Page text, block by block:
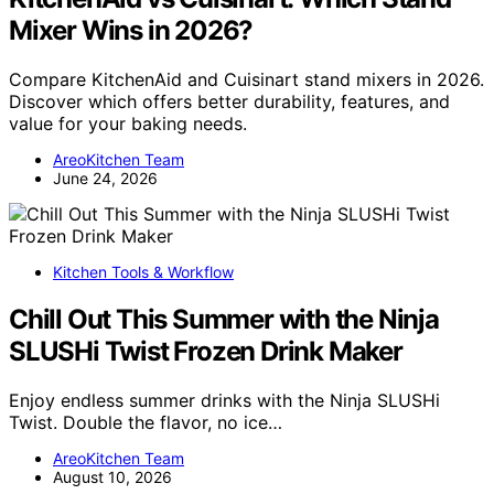
Mixer Wins in 2026?
Compare KitchenAid and Cuisinart stand mixers in 2026.
Discover which offers better durability, features, and
value for your baking needs.
AreoKitchen Team
June 24, 2026
Kitchen Tools & Workflow
Chill Out This Summer with the Ninja
SLUSHi Twist Frozen Drink Maker
Enjoy endless summer drinks with the Ninja SLUSHi
Twist. Double the flavor, no ice…
AreoKitchen Team
August 10, 2026